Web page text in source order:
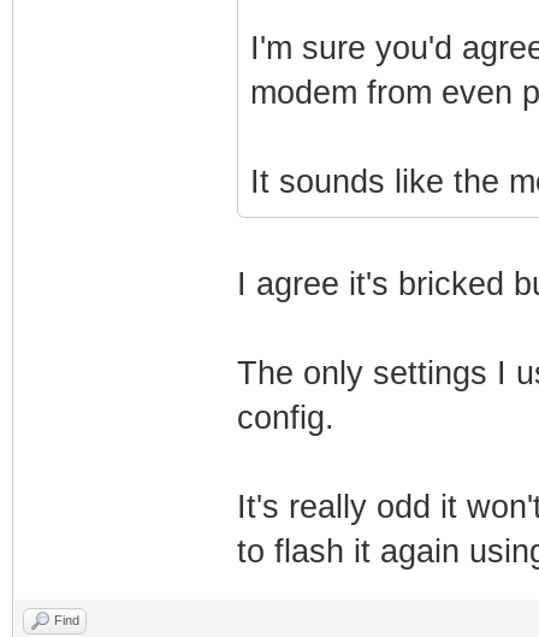
I'm sure you'd
modem from even
It sounds like the
I agree it's bricked
The only settings I
config.
It's really odd it
to flash it again
Find